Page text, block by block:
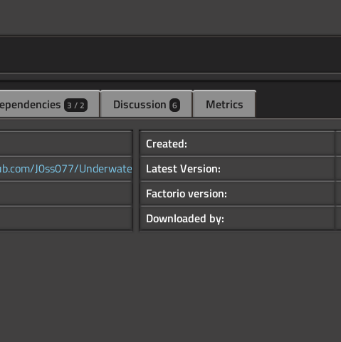
3 / 2 Discussion 6 Metrics
J0ss077/Underwater...
Created:
Latest Version:
Factorio version:
Downloaded by: